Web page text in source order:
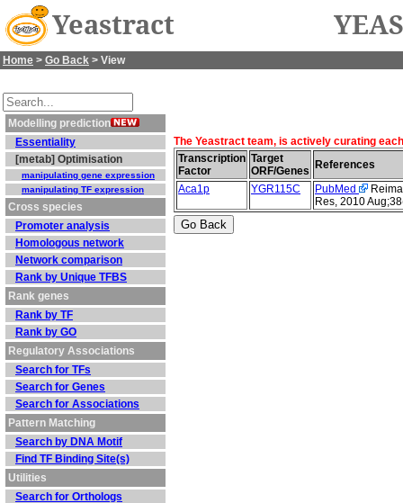
Yeastract
Home > Go Back > View
Modelling prediction
Essentiality
[metab] Optimisation
manipulating gene expression
manipulating TF expression
Cross species
Promoter analysis
Homologous network
Network comparison
Rank by Unique TFBS
Rank genes
Rank by TF
Rank by GO
Regulatory Associations
Search for TFs
Search for Genes
Search for Associations
Pattern Matching
Search by DNA Motif
Find TF Binding Site(s)
Utilities
Search for Orthologs
The Yeastract team, is actively curating
Transcription
Factor
Target
ORF/Genes
References
Aca1p
YGR115C PubMed
Res, 2010